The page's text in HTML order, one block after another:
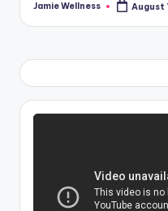
Posted
Jamie Wellness August